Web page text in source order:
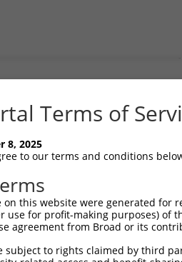
606
            ||||||||||||||||||||||||||||||||||||||||||||||||||||||||||||||||||||||||||
Sbjct  667  ATGGGTTTGCTACTCAACAAGCAGAAATCATTGTGTCTGCATTGGTCAAGATCCTGGAGGCCAACATGGACATC  740

Query  607  GTCTACAAAGATATGGTCACCAAGATGCAGCAGGAAATCACTTTTCAGCAAGTAATGTCTCAGATTGCGAATGT  680
            ||||||||||||||||||||||||||||||||||||||||||||||||||||||||||||||||||||||||||
Sbjct  741  GTCTACAAAGATATGGTCACCAAGATGCAGCAGGAAATCACTTTTCAGCAAGTAATGTCTCAGATTGCGAATGT  814

Query  681  GAAAAAGGATATGATTATTTTGGAGAAGAGTGAATTTTCAGCCCTCAGAGCAGAAAATGAGAAAATAAAACTCG  754
            ||||||||||||||||||||||||||||||||||||||||||||||||||||||||||||||||||||||||||
Sbjct  815  GAAAAAGGATATGATTATTTTGGAGAAGAGTGAATTTTCAGCCCTCAGAGCAGAAAATGAGAAAATAAAACTCG  888

Query  755  AACTACATCAGTTAAAACAACAAGTAATGGATGAAGTGATCAAAGTCCGAACAGATACCAAATTAGACTTCAAC  828
            ||||||||||||||||||||||||||||||||||||||||||||||||||||||||||||||||||||||||||
Sbjct  889  AACTACATCAGTTAAAACAACAAGTAATGGATGAAGTGATCAAAGTCCGAACAGATACCAAATTAGACTTCAAC  962

Query  829  CTAGAAAAGAGCAGAGTAAAAGAATT------------------------------------------------  854
            ||||||||||||||||||||||||||                                                
Sbjct  963  CTAGAAAAGAGCAGAGTAAAAGAATTGGAGGTACTGAGACCAGAATATTTAAGGCACCAGAGAAGGAGAAGAGA  1036

Query  855  -------------------------------------------GTATTCATTGAACGAAAAGAAGCTGCTGGAA  885
                                                       |||||||||||||||||||||||||||||||
Sbjct 1037  GAGGAGTAGATCAGAATCTGACCCATGTTACGTGTTTATTTCAGTATTCATTGAACGAAAAGAAGCTGCTGGAA  1110

Query  886  TTGAGAACAGAAATAGTGGCATTGCATGCCCAGCAAGATCGGGCCCTTACCCAGACAGACAGGAAGATCGAAAC  959
            ||||||||||||||||||||||||||||||||||||||||||||||||||||||||||||||||||||||||||
Sbjct 1111  TTGAGAACAGAAATAGTGGCATTGCATGCCCAGCAAGATCGGGCCCTTACCCAGACAGACAGGAAGATCGAAAC  1184

Query  960  TGAGGTTGCTGGCCTCAAAACCATGCTTGAGTCACACAAGCTTGATAATATTAAATATTTAGCAGGGTCTATAT  1033
            ||||||||||||||||||||||||||||||||||||||||||||||||||||||||||||||||||||||||||
Sbjct 1185  TGAGGTTGCTGGCCTCAAAACCATGCTTGAGTCACACAAGCTTGATAATATTAAATATTTAGCAGGGTCTATAT  1258

Query 1034  TTACGTGCCTAACAGTAGCTCTGGGATTTTATCGCCTGTGGATC------------------------------  1077
            ||||||||||||||||||||||||||||||||||||||||||||                              
Sbjct 1259  TTACGTGCCTAACAGTAGCTCTGGGATTTTATCGCCTGTGGATCTAATAAAGTGTCTATTTAAAGTGATTTCTA  1332

Query 1078  --------------------------------------------------------------------------  1077
                                                                                      
Sbjct 1333  CTGTTTTGCCTTAAGAATACCAGATTGTTGGCTGGGTGCGGTGGCTCACACCTGTAATTCCAGCACTTTGGGAG  1406

Query 1078  --------------------------------------------------------------------------  1077
                                                                                      
Sbjct 1407  GCTGAGGCAGGTGGATTACCTGAGGTCAGGAGTTCGAGACCAGCCTGGCCAACACGGTGAAACCCCGTCTCTAC  1480

Query 1078  --------------------------------------------------------------------------  1077
                                                                                      
Sbjct 1481  TAAAAAATTAAAACATTAGGCGGGCGTGGTGGCGGGCGCCTGTAGTCCCAGCTACTCGGGAGGCTAAGGTGTGA  1554

Query 1078
Terms of
8, 2025
to our terms and conditions
on this website were generated
use for profit-making purposes) of
agreement from Broad or its
subject to rights claimed by third